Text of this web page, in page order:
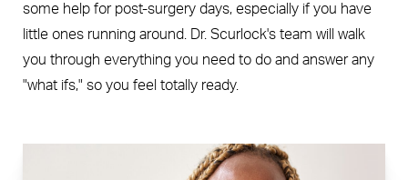
some help for post-surgery days, especially if you have
little ones running around. Dr. Scurlock's team will walk
you through everything you need to do and answer any
"what ifs," so you feel totally ready.